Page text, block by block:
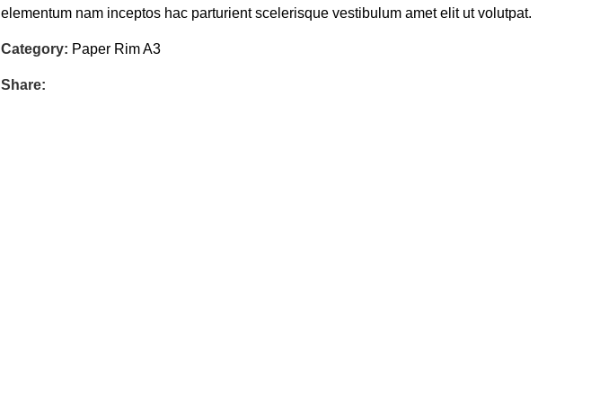
elementum nam inceptos hac parturient scelerisque vestibulum amet elit ut volutpat.
Category: Paper Rim A3
Share: